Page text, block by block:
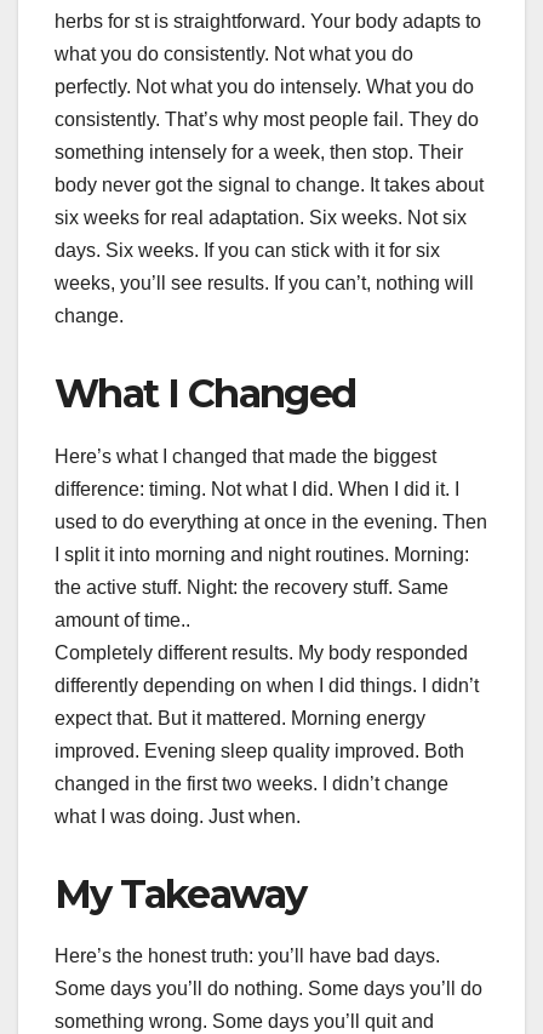
herbs for st is straightforward. Your body adapts to
what you do consistently. Not what you do
perfectly. Not what you do intensely. What you do
consistently. That’s why most people fail. They do
something intensely for a week, then stop. Their
body never got the signal to change. It takes about
six weeks for real adaptation. Six weeks. Not six
days. Six weeks. If you can stick with it for six
weeks, you’ll see results. If you can’t, nothing will
change.
What I Changed
Here’s what I changed that made the biggest
difference: timing. Not what I did. When I did it. I
used to do everything at once in the evening. Then
I split it into morning and night routines. Morning:
the active stuff. Night: the recovery stuff. Same
amount of time..
Completely different results. My body responded
differently depending on when I did things. I didn’t
expect that. But it mattered. Morning energy
improved. Evening sleep quality improved. Both
changed in the first two weeks. I didn’t change
what I was doing. Just when.
My Takeaway
Here’s the honest truth: you’ll have bad days.
Some days you’ll do nothing. Some days you’ll do
something wrong. Some days you’ll quit and